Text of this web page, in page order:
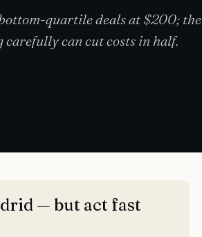
quartile deals at $200; the
carefully can cut costs in half.
— but act fast